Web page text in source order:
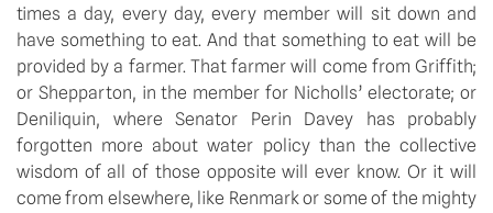
times a day, every day, every member will sit down and
have something to eat. And that something to eat will be
provided by a farmer. That farmer will come from Griffith;
or Shepparton, in the member for Nicholls’ electorate; or
Deniliquin, where Senator Perin Davey has probably
forgotten more about water policy than the collective
wisdom of all of those opposite will ever know. Or it will
come from elsewhere, like Renmark or some of the mighty